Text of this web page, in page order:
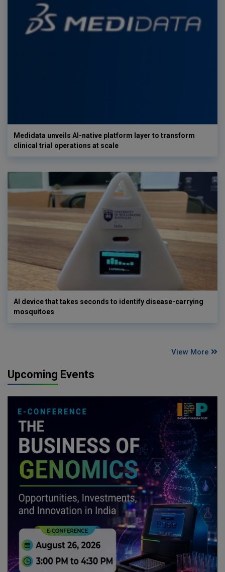
Medidata unveils AI-native platform layer to transform
clinical trial operations at scale
AI device that takes seconds to identify disease-carrying
mosquitoes
View More
Upcoming Events